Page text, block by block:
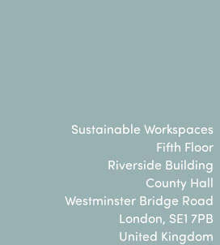
Sustainable Workspaces
Fifth Floor
Riverside Building
County Hall
Westminster Bridge Road
London, SE1 7PB
United Kingdom